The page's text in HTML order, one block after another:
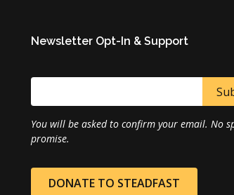
Newsletter Opt-In & Support
You will be asked to confirm your email. No
promise.
DONATE TO STEADFAST